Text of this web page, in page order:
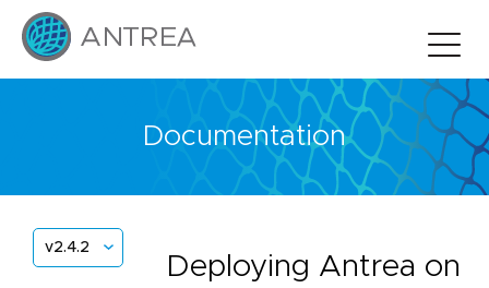
Documentation
v2.4.2
Deploying Antrea on